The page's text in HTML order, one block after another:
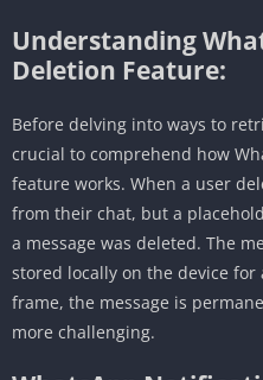
Understanding
Deletion Feature:
Before delving into ways to
crucial to comprehend how
feature works. When a user
from their chat, but a
a message was deleted. The
stored locally on the device
frame, the message is
more challenging.